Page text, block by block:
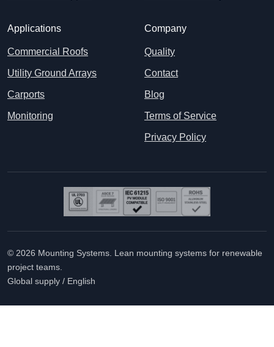
Applications
Commercial Roofs
Utility Ground Arrays
Carports
Monitoring
Company
Quality
Contact
Blog
Terms of Service
Privacy Policy
© 2026 Mounting Systems. Lean mounting systems for renewable
project teams.
Global supply / English